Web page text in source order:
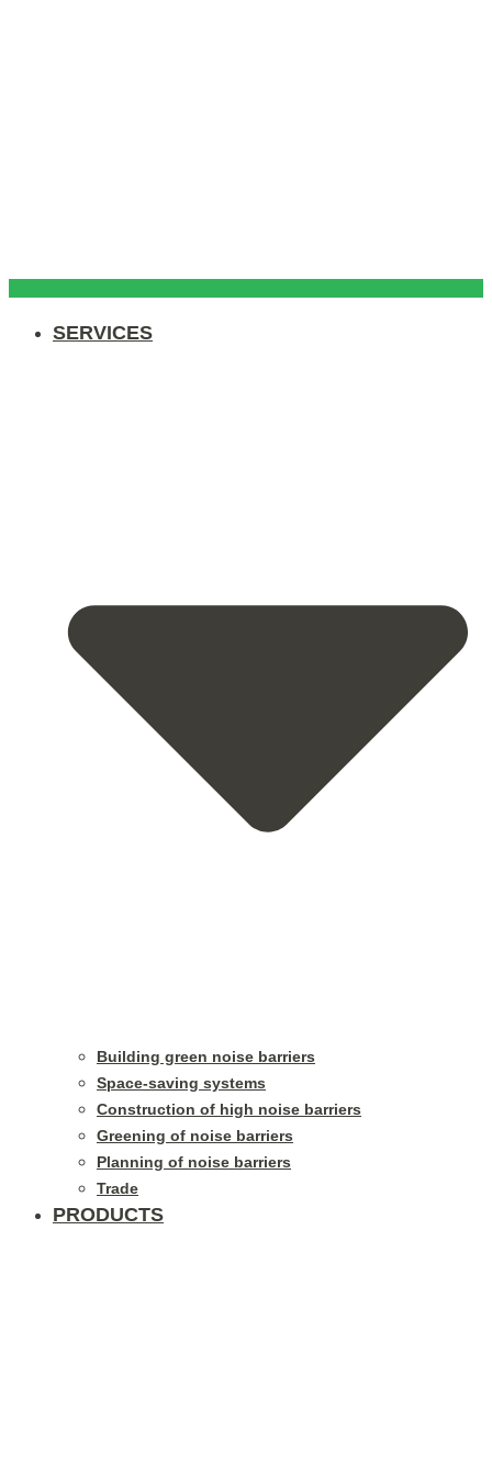
SERVICES
Building green noise barriers
Space-saving systems
Construction of high noise barriers
Greening of noise barriers
Planning of noise barriers
Trade
PRODUCTS